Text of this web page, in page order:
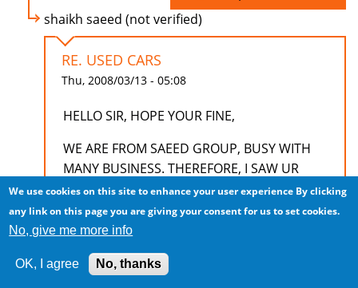
shaikh saeed (not verified)
RE. USED CARS
Thu, 2008/03/13 - 05:08
HELLO SIR, HOPE YOUR FINE,
WE ARE FROM SAEED GROUP, BUSY WITH
MANY BUSINESS. THEREFORE, I SAW UR
ADD, LIKE TO KNOW MORE ABOUT USED
CARS FOR INDIAN MARKET. HOW MANY
PERCENT USED AND WHAT MODELS AND
TREMS.
We use cookies on this site to enhance your user experience By clicking
any link on this page you are giving your consent for us to set cookies.
No, give me more info
OK, I agree No, thanks